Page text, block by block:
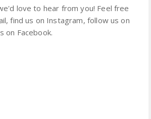
love to hear from you! Feel free
find us on Instagram, follow us on
on Facebook.